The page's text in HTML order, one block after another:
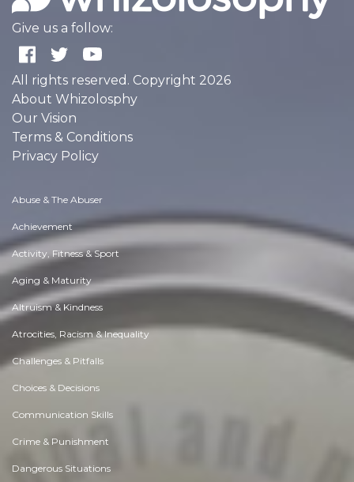
Give us a follow:
All rights reserved. Copyright 2026
About Whizolosphy
Our Vision
Terms & Conditions
Privacy Policy
Abuse & The Abuser
Achievement
Activity, Fitness & Sport
Aging & Maturity
Altruism & Kindness
Atrocities, Racism & Inequality
Challenges & Pitfalls
Choices & Decisions
Communication Skills
Crime & Punishment
Dangerous Situations